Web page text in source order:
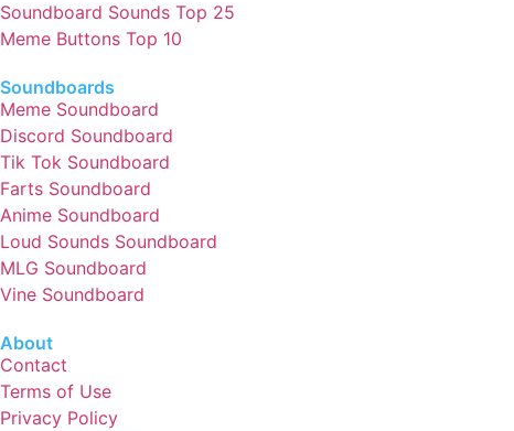
Soundboard Sounds Top 25
Meme Buttons Top 10
Soundboards
Meme Soundboard
Discord Soundboard
Tik Tok Soundboard
Farts Soundboard
Anime Soundboard
Loud Sounds Soundboard
MLG Soundboard
Vine Soundboard
About
Contact
Terms of Use
Privacy Policy